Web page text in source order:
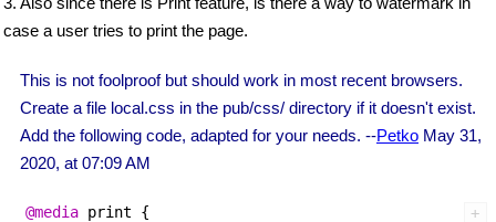
case a user tries to print the page.
This is not foolproof but should work in most recent browsers.
Create a file local.css in the pub/css/ directory if it doesn't exist.
Add the following code, adapted for your needs. --Petko May 31,
2020, at 07:09 AM
@media print {